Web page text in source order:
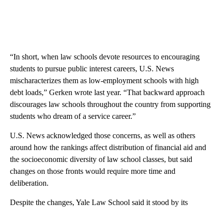
“In short, when law schools devote resources to encouraging
students to pursue public interest careers, U.S. News
mischaracterizes them as low-employment schools with high
debt loads,” Gerken wrote last year. “That backward approach
discourages law schools throughout the country from supporting
students who dream of a service career.”
U.S. News acknowledged those concerns, as well as others
around how the rankings affect distribution of financial aid and
the socioeconomic diversity of law school classes, but said
changes on those fronts would require more time and
deliberation.
Despite the changes, Yale Law School said it stood by its